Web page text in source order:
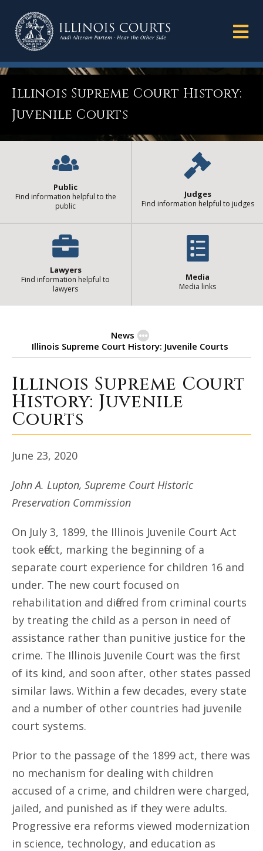
Illinois Supreme Court History:
Juvenile Courts
Public
Find information helpful to the
public
Judges
Find information helpful to judges
Lawyers
Find information helpful to
lawyers
Media
Media links
News
Illinois Supreme Court History: Juvenile Courts
Illinois Supreme Court History:
Illinois Supreme Court
History: Juvenile
Courts
June 23, 2020
John A. Lupton, Supreme Court Historic
Preservation Commission
On July 3, 1899, the Illinois Juvenile Court Act
took effect, marking the beginning of a
separate court experience for children 16 and
under. The new court focused on
rehabilitation and differed from criminal courts
by treating the child as a person in need of
assistance rather than punitive justice for the
crime. The Illinois Juvenile Court was the first
of its kind, and soon after, other states passed
similar laws. Within a few decades, every state
and a number of other countries had juvenile
court systems.
Prior to the passage of the 1899 act, there was
no mechanism for dealing with children
accused of a crime, and children were charged,
jailed, and punished as if they were adults.
Progressive era reforms viewed modernization
in science, technology, and education as